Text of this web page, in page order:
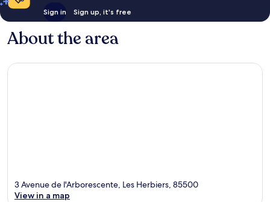
Sign in Sign up, it's free
About the area
3 Avenue de l'Arborescente, Les Herbiers, 85500
View in a map